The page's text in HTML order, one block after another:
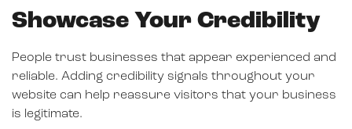
Showcase Your Credibility
People trust businesses that appear experienced and
reliable. Adding credibility signals throughout your
website can help reassure visitors that your business
is legitimate.